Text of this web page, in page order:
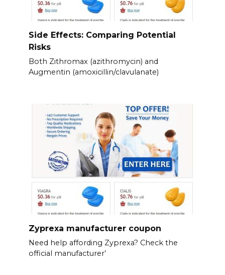
Side Effects: Comparing Potential
Risks
Both Zithromax (azithromycin) and
Augmentin (amoxicillin/clavulanate)
Zyprexa manufacturer coupon
Need help affording Zyprexa? Check the
official manufacturer’